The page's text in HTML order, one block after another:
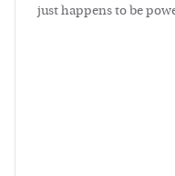
just happens to be